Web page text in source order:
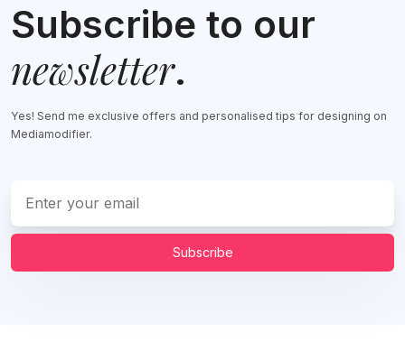
Subscribe to our
newsletter.
Yes! Send me exclusive offers and personalised tips for designing on
Mediamodifier.
Subscribe